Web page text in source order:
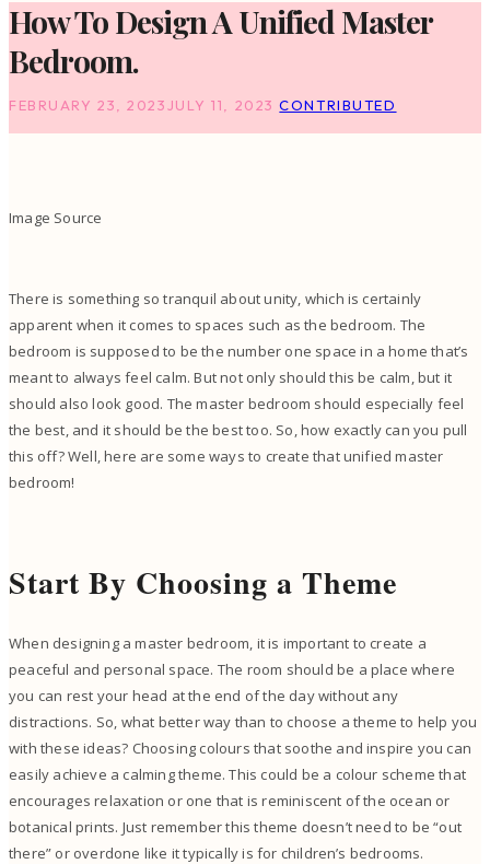
How To Design A Unified Master
Bedroom.
FEBRUARY 23, 2023JULY 11, 2023 CONTRIBUTED
Image Source
There is something so tranquil about unity, which is certainly
apparent when it comes to spaces such as the bedroom. The
bedroom is supposed to be the number one space in a home that’s
meant to always feel calm. But not only should this be calm, but it
should also look good. The master bedroom should especially feel
the best, and it should be the best too. So, how exactly can you pull
this off? Well, here are some ways to create that unified master
bedroom!
Start By Choosing a Theme
When designing a master bedroom, it is important to create a
peaceful and personal space. The room should be a place where
you can rest your head at the end of the day without any
distractions. So, what better way than to choose a theme to help you
with these ideas? Choosing colours that soothe and inspire you can
easily achieve a calming theme. This could be a colour scheme that
encourages relaxation or one that is reminiscent of the ocean or
botanical prints. Just remember this theme doesn’t need to be “out
there” or overdone like it typically is for children’s bedrooms.